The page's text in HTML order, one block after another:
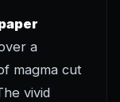
a
magma cut
vivid